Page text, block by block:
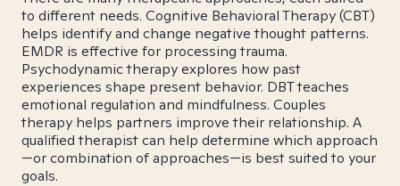
to different needs. Cognitive Behavioral Therapy (CBT)
helps identify and change negative thought patterns.
EMDR is effective for processing trauma.
Psychodynamic therapy explores how past
experiences shape present behavior. DBT teaches
emotional regulation and mindfulness. Couples
therapy helps partners improve their relationship. A
qualified therapist can help determine which approach
—or combination of approaches—is best suited to your
goals.